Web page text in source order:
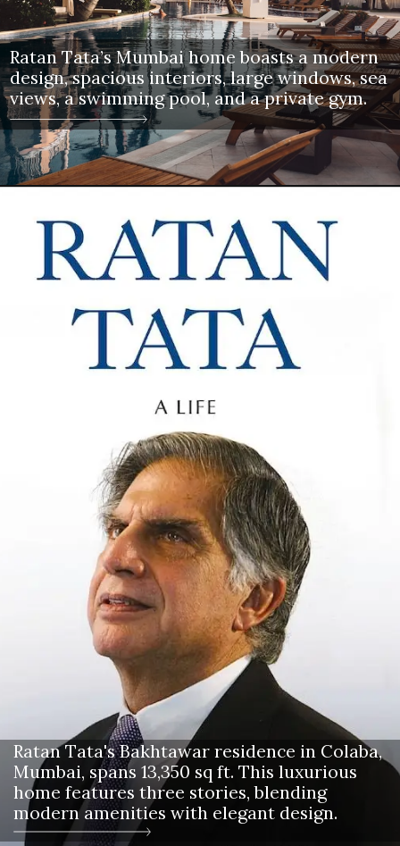
Ratan Tata’s Mumbai home boasts a modern
design, spacious interiors, large windows, sea
views, a swimming pool, and a private gym.
Ratan Tata's Bakhtawar residence in Colaba,
Mumbai, spans 13,350 sq ft. This luxurious
home features three stories, blending
modern amenities with elegant design.